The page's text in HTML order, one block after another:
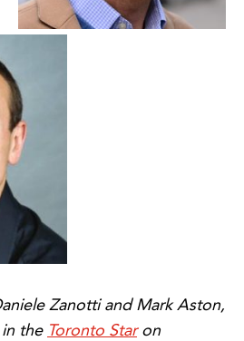
Zanotti and Mark Aston,
the Toronto Staron